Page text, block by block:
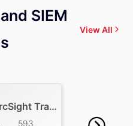
SIEM
View All
ArcSight Training
593